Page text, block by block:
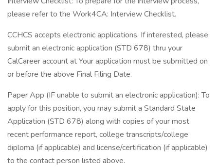
please refer to the Work4CA: Interview Checklist.
CCHCS accepts electronic applications. If interested, please
submit an electronic application (STD 678) thru your
CalCareer account at Your application must be submitted on
or before the above Final Filing Date.
Paper App (IF unable to submit an electronic application): To
apply for this position, you may submit a Standard State
Application (STD 678) along with copies of your most
recent performance report, college transcripts/college
diploma (if applicable) and license/certification (if applicable)
to the contact person listed above.